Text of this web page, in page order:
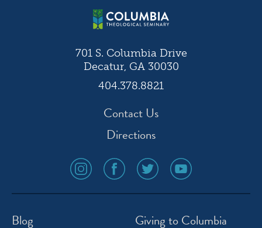
701 S. Columbia Drive
Decatur, GA 30030
404.378.8821
Contact Us
Directions
social
media
icon
social
media
icon
social
media
icon
social
media
icon
Blog Giving to Columbia